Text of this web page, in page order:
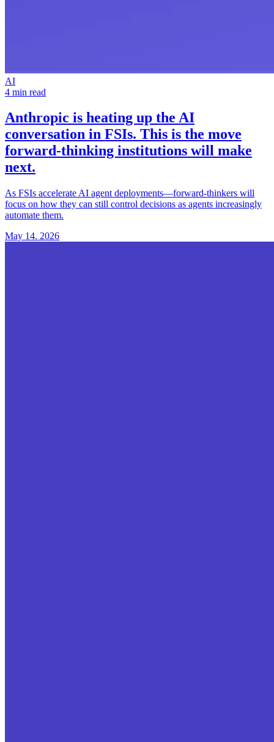
AI
4 min read
Anthropic is heating up the AI
conversation in FSIs. This is the move
forward-thinking institutions will make
next.
As FSIs accelerate AI agent deployments—forward-thinkers will
focus on how they can still control decisions as agents increasingly
automate them.
May 14. 2026